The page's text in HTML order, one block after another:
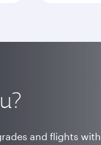
and flights with